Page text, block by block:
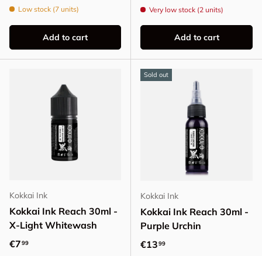
Low stock (7 units)
Add to cart
Very low stock (2 units)
Add to cart
Kokkai Ink
Kokkai Ink Reach 30ml -
X-Light Whitewash
Regular price
€799
Sold out
Kokkai Ink
Kokkai Ink Reach 30ml -
Purple Urchin
Regular price
€1399